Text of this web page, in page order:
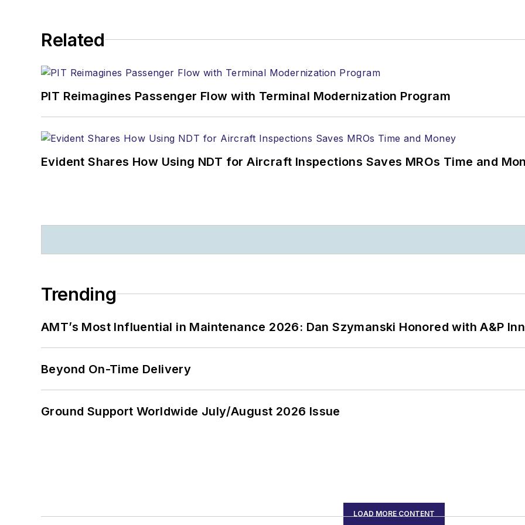
Related
PIT Reimagines Passenger Flow with Terminal Modernization Program
Evident Shares How Using NDT for Aircraft Inspections Saves MROs Time and
Trending
AMT’s Most Influential in Maintenance 2026: Dan Szymanski Honored with A&P
Beyond On-Time Delivery
Ground Support Worldwide July/August 2026 Issue
LOAD MORE CONTENT